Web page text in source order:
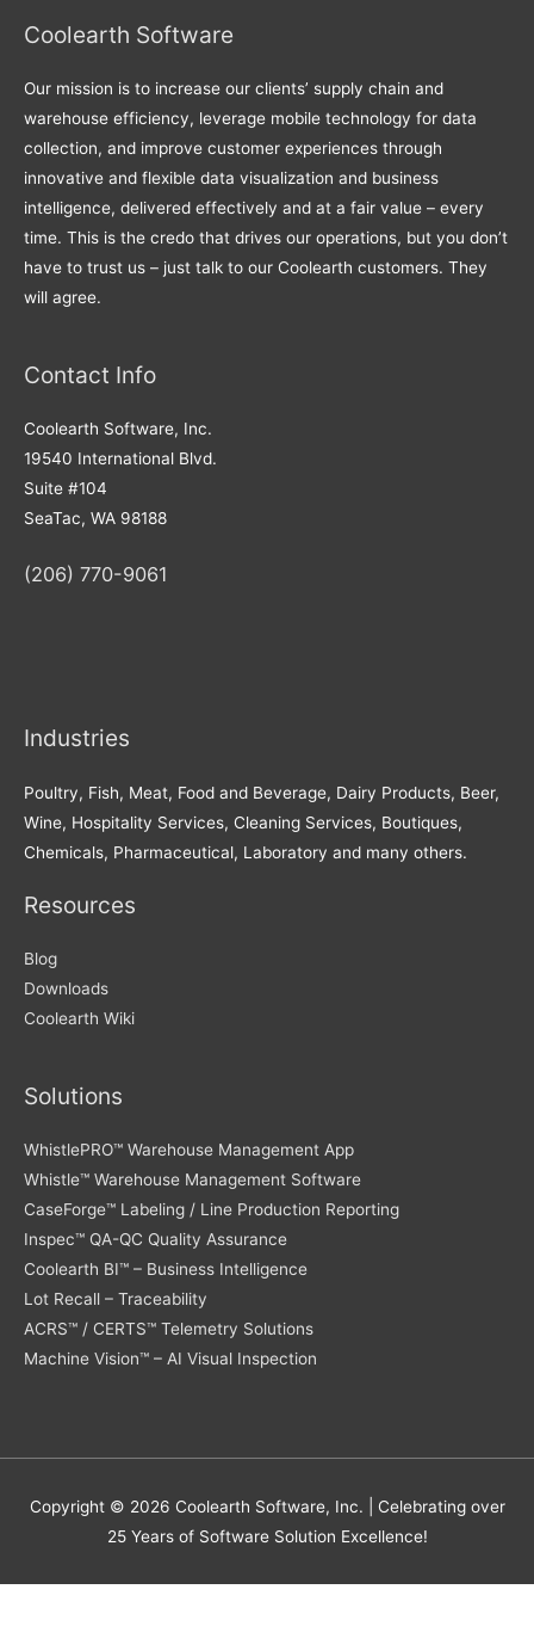
Coolearth Software
Our mission is to increase our clients’ supply chain and
warehouse efficiency, leverage mobile technology for data
collection, and improve customer experiences through
innovative and flexible data visualization and business
intelligence, delivered effectively and at a fair value – every
time. This is the credo that drives our operations, but you don’t
have to trust us – just talk to our Coolearth customers. They
will agree.
Contact Info
Coolearth Software, Inc.
19540 International Blvd.
Suite #104
SeaTac, WA 98188
(206) 770-9061
Industries
Poultry, Fish, Meat, Food and Beverage, Dairy Products, Beer,
Wine, Hospitality Services, Cleaning Services, Boutiques,
Chemicals, Pharmaceutical, Laboratory and many others.
Resources
Blog
Downloads
Coolearth Wiki
Solutions
WhistlePRO™ Warehouse Management App
Whistle™ Warehouse Management Software
CaseForge™ Labeling / Line Production Reporting
Inspec™ QA-QC Quality Assurance
Coolearth BI™ – Business Intelligence
Lot Recall – Traceability
ACRS™ / CERTS™ Telemetry Solutions
Machine Vision™ – AI Visual Inspection
Copyright © 2026 Coolearth Software, Inc. | Celebrating over
25 Years of Software Solution Excellence!